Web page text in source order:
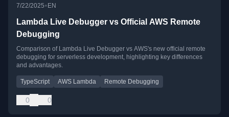
7/22/2025•EN
Lambda Live Debugger vs Official AWS Remote
Debugging
Comparison of Lambda Live Debugger vs AWS's new official remote
debugging for serverless development, highlighting key differences
and advantages.
TypeScript AWS Lambda Remote Debugging
0 0